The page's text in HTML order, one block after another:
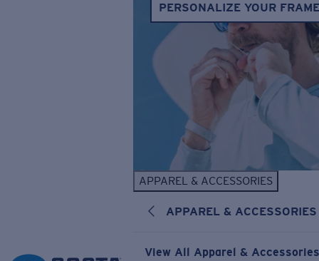
PERSONALIZE YOUR
APPAREL & ACCESSORIES
APPAREL & ACCESSORIES
View All Apparel & Accessories